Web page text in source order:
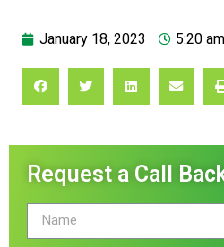
January 18, 2023 5:20 am
Request a Call